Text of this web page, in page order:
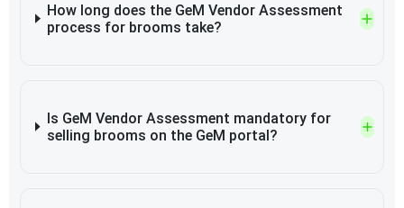
How long does the GeM Vendor Assessment
process for brooms take?
Is GeM Vendor Assessment mandatory for
selling brooms on the GeM portal?